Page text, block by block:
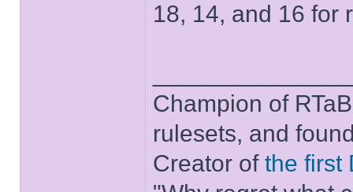
18, 14, and 16 for
Champion of
rulesets, and
Creator of the first